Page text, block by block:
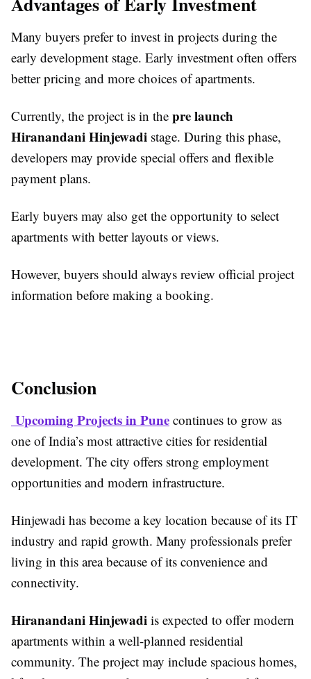
Many buyers prefer to invest in projects during the
early development stage. Early investment often offers
better pricing and more choices of apartments.
Currently, the project is in the pre launch
Hiranandani Hinjewadi stage. During this phase,
developers may provide special offers and flexible
payment plans.
Early buyers may also get the opportunity to select
apartments with better layouts or views.
However, buyers should always review official project
information before making a booking.
Conclusion
Upcoming Projects in Pune continues to grow as
one of India’s most attractive cities for residential
development. The city offers strong employment
opportunities and modern infrastructure.
Hinjewadi has become a key location because of its IT
industry and rapid growth. Many professionals prefer
living in this area because of its convenience and
connectivity.
Hiranandani Hinjewadi is expected to offer modern
apartments within a well-planned residential
community. The project may include spacious homes,